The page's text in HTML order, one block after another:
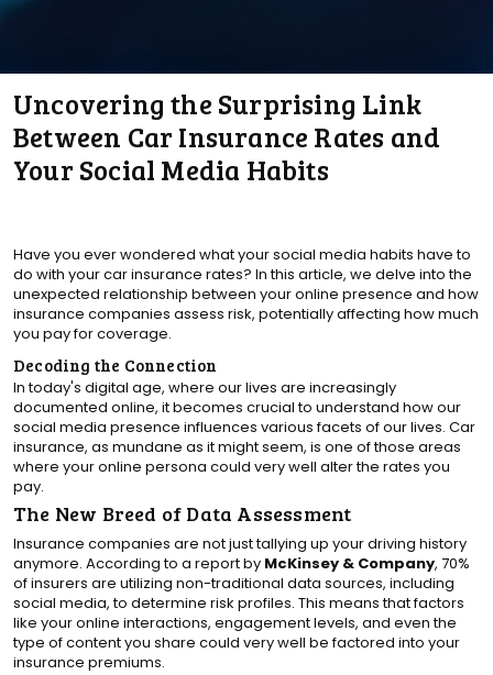
Uncovering the Surprising Link
Between Car Insurance Rates and
Your Social Media Habits
Have you ever wondered what your social media habits have to
do with your car insurance rates? In this article, we delve into the
unexpected relationship between your online presence and how
insurance companies assess risk, potentially affecting how much
you pay for coverage.
Decoding the Connection
In today's digital age, where our lives are increasingly
documented online, it becomes crucial to understand how our
social media presence influences various facets of our lives. Car
insurance, as mundane as it might seem, is one of those areas
where your online persona could very well alter the rates you
pay.
The New Breed of Data Assessment
Insurance companies are not just tallying up your driving history
anymore. According to a report by McKinsey & Company, 70%
of insurers are utilizing non-traditional data sources, including
social media, to determine risk profiles. This means that factors
like your online interactions, engagement levels, and even the
type of content you share could very well be factored into your
insurance premiums.